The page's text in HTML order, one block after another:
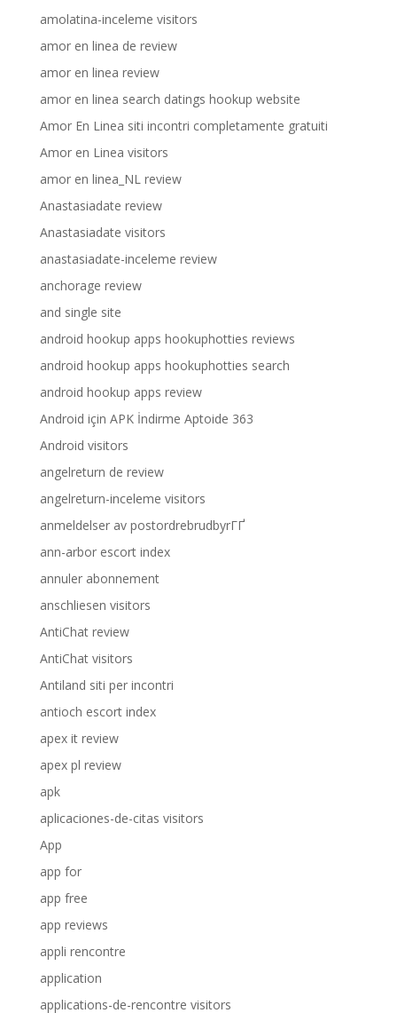
amolatina-inceleme visitors
amor en linea de review
amor en linea review
amor en linea search datings hookup website
Amor En Linea siti incontri completamente gratuiti
Amor en Linea visitors
amor en linea_NL review
Anastasiadate review
Anastasiadate visitors
anastasiadate-inceleme review
anchorage review
and single site
android hookup apps hookuphotties reviews
android hookup apps hookuphotties search
android hookup apps review
Android için APK İndirme Aptoide 363
Android visitors
angelreturn de review
angelreturn-inceleme visitors
anmeldelser av postordrebrudbyrГҐ
ann-arbor escort index
annuler abonnement
anschliesen visitors
AntiChat review
AntiChat visitors
Antiland siti per incontri
antioch escort index
apex it review
apex pl review
apk
aplicaciones-de-citas visitors
App
app for
app free
app reviews
appli rencontre
application
applications-de-rencontre visitors